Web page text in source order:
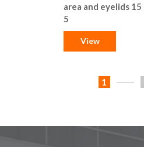
area and eyelids
5
View
You're
1